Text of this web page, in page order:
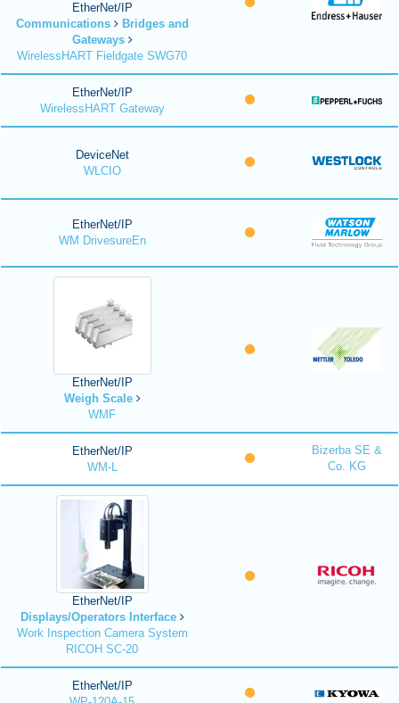
EtherNet/IP
Communications
Bridges and
Gateways
WirelessHART Fieldgate SWG70
EtherNet/IP
WirelessHART Gateway
DeviceNet
WLCIO
EtherNet/IP
WM DrivesureEn
EtherNet/IP
Weigh Scale
WMF
EtherNet/IP
WM-L
Bizerba SE &
Co. KG
EtherNet/IP
Displays/Operators Interface
Work Inspection Camera System
RICOH SC-20
EtherNet/IP